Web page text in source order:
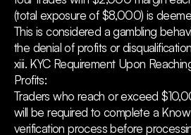
(total exposure of $8,000) is
This is considered a gambling
the denial of profits or
xiii. KYC Requirement Upon
Profits:
Traders who reach or exceed
will be required to complete a Know
verification process before